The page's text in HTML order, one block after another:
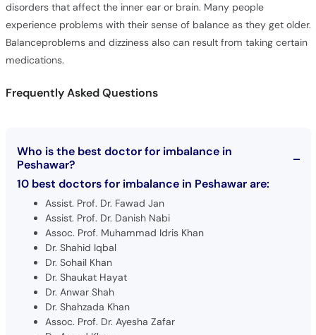
disorders that affect the inner ear or brain. Many people
experience problems with their sense of balance as they get older.
Balanceproblems and dizziness also can result from taking certain
medications.
Frequently Asked Questions
Who is the best doctor for imbalance in
Peshawar?
10 best doctors for imbalance in Peshawar are:
Assist. Prof. Dr. Fawad Jan
Assist. Prof. Dr. Danish Nabi
Assoc. Prof. Muhammad Idris Khan
Dr. Shahid Iqbal
Dr. Sohail Khan
Dr. Shaukat Hayat
Dr. Anwar Shah
Dr. Shahzada Khan
Assoc. Prof. Dr. Ayesha Zafar